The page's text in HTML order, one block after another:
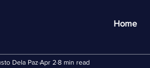
Home
Dela Paz Apr 2 8 min read